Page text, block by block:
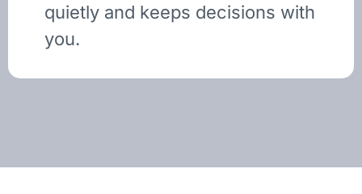
quietly and keeps decisions with
you.